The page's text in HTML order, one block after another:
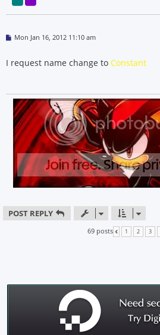
P
t
Mon Jan 16, 2012 11:10 am
I request name change to Constant
POST REPLY
69 posts PREVIOUS
1 2 3